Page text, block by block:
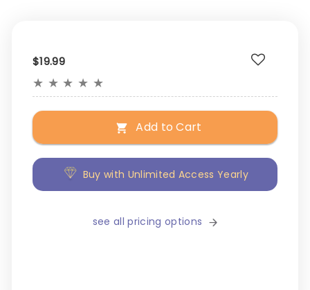
$19.99
★ ★ ★ ★ ★
Add to Cart
Buy with Unlimited Access Yearly
see all pricing options